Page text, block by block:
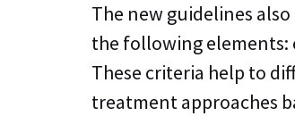
The new guidelines
the following elements:
These criteria help to
treatment approaches